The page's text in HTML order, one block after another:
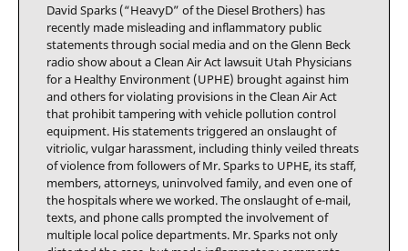
David Sparks (“HeavyD” of the Diesel Brothers) has
recently made misleading and inflammatory public
statements through social media and on the Glenn Beck
radio show about a Clean Air Act lawsuit Utah Physicians
for a Healthy Environment (UPHE) brought against him
and others for violating provisions in the Clean Air Act
that prohibit tampering with vehicle pollution control
equipment. His statements triggered an onslaught of
vitriolic, vulgar harassment, including thinly veiled threats
of violence from followers of Mr. Sparks to UPHE, its staff,
members, attorneys, uninvolved family, and even one of
the hospitals where we worked. The onslaught of e-mail,
texts, and phone calls prompted the involvement of
multiple local police departments. Mr. Sparks not only